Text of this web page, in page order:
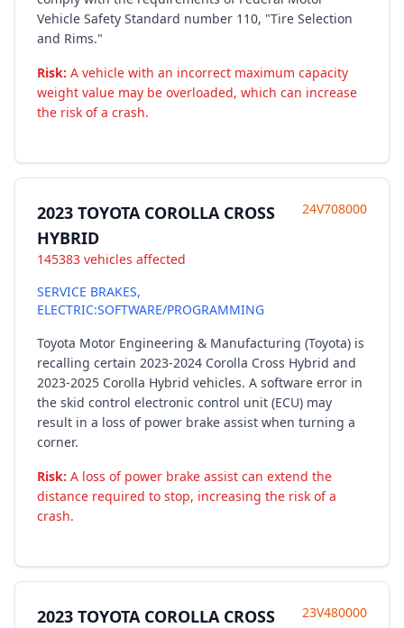
Vehicle Safety Standard number 110, "Tire Selection
and Rims."
Risk: A vehicle with an incorrect maximum capacity
weight value may be overloaded, which can increase
the risk of a crash.
2023 TOYOTA COROLLA CROSS
HYBRID
145383 vehicles affected
24V708000
SERVICE BRAKES,
ELECTRIC:SOFTWARE/PROGRAMMING
Toyota Motor Engineering & Manufacturing (Toyota) is
recalling certain 2023-2024 Corolla Cross Hybrid and
2023-2025 Corolla Hybrid vehicles. A software error in
the skid control electronic control unit (ECU) may
result in a loss of power brake assist when turning a
corner.
Risk: A loss of power brake assist can extend the
distance required to stop, increasing the risk of a
crash.
2023 TOYOTA COROLLA CROSS
23V480000